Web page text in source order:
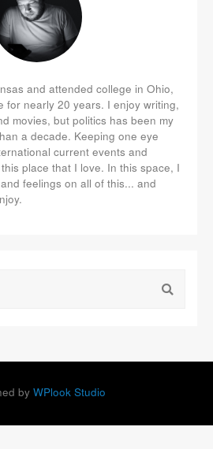
and attended college in Ohio,
for nearly 20 years. I enjoy writing,
movies, but politics has been my
a decade. Keeping one eye
current events and
place that I love. In this space, I
feelings on all of this... and
by WPlook Studio